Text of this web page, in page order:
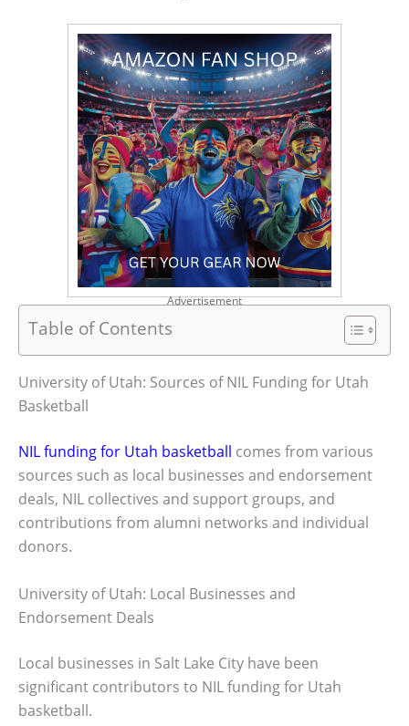
Advertisement
Table of Contents
University of Utah: Sources of NIL Funding for Utah
Basketball
NIL funding for Utah basketball comes from various
sources such as local businesses and endorsement
deals, NIL collectives and support groups, and
contributions from alumni networks and individual
donors.
University of Utah: Local Businesses and
Endorsement Deals
Local businesses in Salt Lake City have been
significant contributors to NIL funding for Utah
basketball.